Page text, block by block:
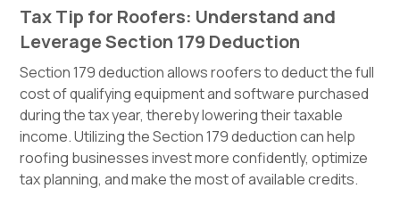
Tax Tip for Roofers: Understand and
Leverage Section 179 Deduction
Section 179 deduction allows roofers to deduct the full
cost of qualifying equipment and software purchased
during the tax year, thereby lowering their taxable
income. Utilizing the Section 179 deduction can help
roofing businesses invest more confidently, optimize
tax planning, and make the most of available credits.